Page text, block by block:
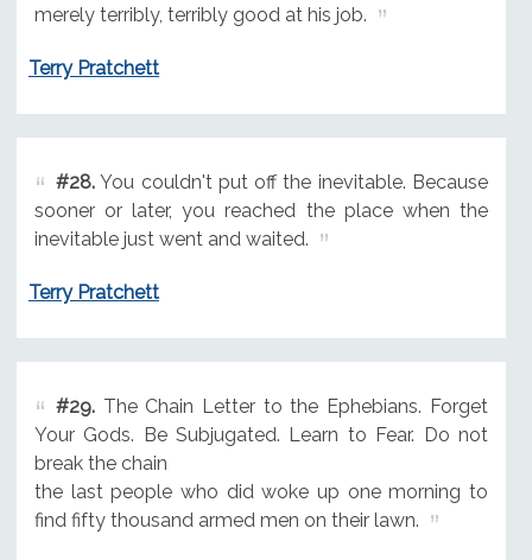
merely terribly, terribly good at his job.
Terry Pratchett
#28.You couldn't put off the inevitable. Because
sooner or later, you reached the place when the
inevitable just went and waited.
Terry Pratchett
#29.The Chain Letter to the Ephebians. Forget
Your Gods. Be Subjugated. Learn to Fear. Do not
break the chain
the last people who did woke up one morning to
find fifty thousand armed men on their lawn.